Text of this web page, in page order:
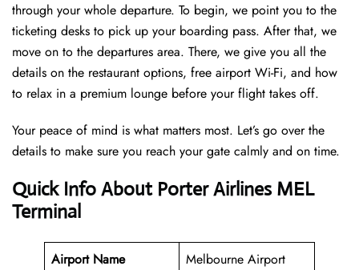
through your whole departure. To begin, we point you to the
ticketing desks to pick up your boarding pass. After that, we
move on to the departures area. There, we give you all the
details on the restaurant options, free airport Wi-Fi, and how
to relax in a premium lounge before your flight takes off.
Your peace of mind is what matters most. Let’s go over the
details to make sure you reach your gate calmly and on time.
Quick Info About Porter Airlines MEL
Terminal
Airport Name Melbourne Airport